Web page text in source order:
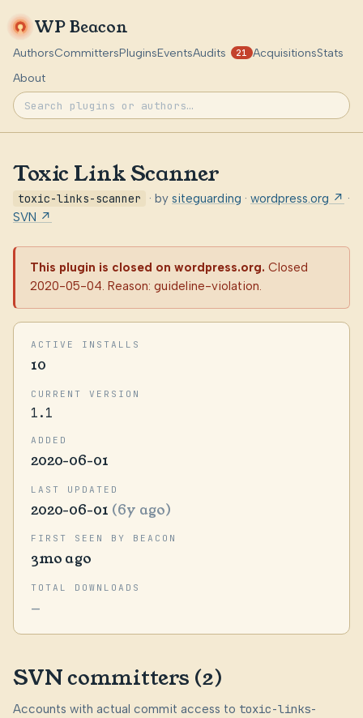
WP Beacon
AuthorsCommittersPluginsEventsAudits 21 AcquisitionsStats
About
Toxic Link Scanner
toxic-links-scanner · by siteguarding · wordpress.org ↗ ·
SVN ↗
This plugin is closed on wordpress.org. Closed
2020-05-04. Reason: guideline-violation.
ACTIVE INSTALLS
10
CURRENT VERSION
1.1
ADDED
2020-06-01
LAST UPDATED
2020-06-01 (6y ago)
FIRST SEEN BY BEACON
3mo ago
TOTAL DOWNLOADS
—
SVN committers (2)
Accounts with actual commit access to toxic-links-